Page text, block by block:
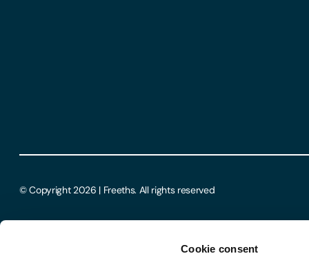
Cookie consent
© Copyright 2026 | Freeths. All rights reserved